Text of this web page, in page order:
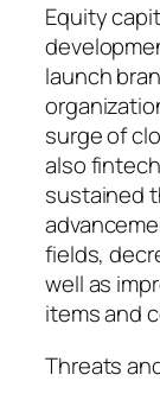
Equity
launch
surge of
also
sustained
fields,
well as
items and
Threats